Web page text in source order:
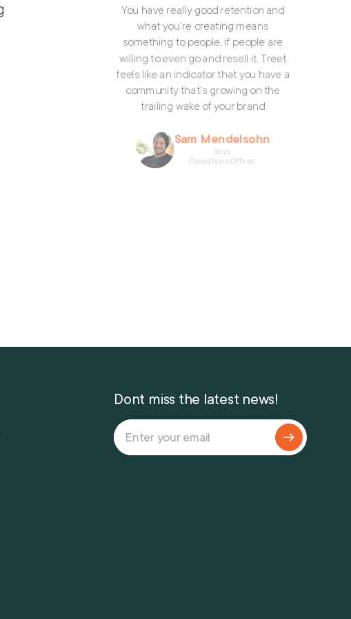
what you're creating means
something to people, if people are
willing to even go and resell it. Treet
feels like an indicator that you have a
community that's growing on the
Sam Mendelsohn
Dont miss the latest news!